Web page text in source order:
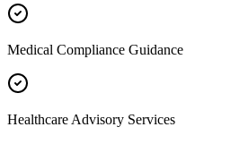
Medical Compliance Guidance
Healthcare Advisory Services